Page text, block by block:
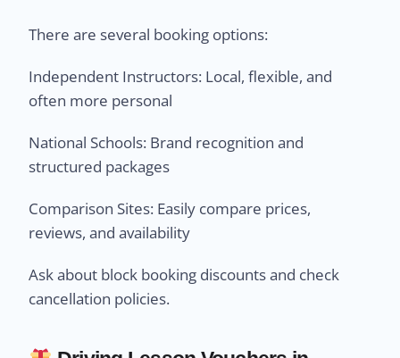
There are several booking options:
Independent Instructors: Local, flexible, and
often more personal
National Schools: Brand recognition and
structured packages
Comparison Sites: Easily compare prices,
reviews, and availability
Ask about block booking discounts and check
cancellation policies.